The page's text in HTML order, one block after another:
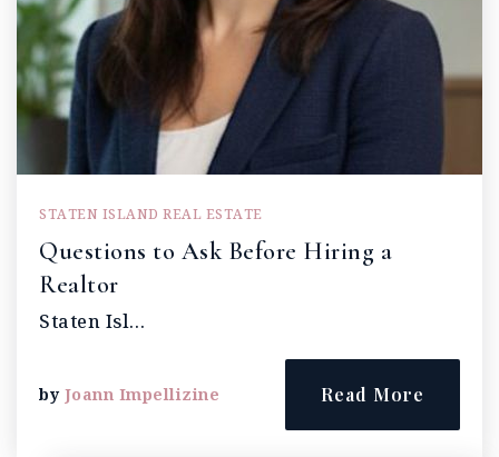
STATEN ISLAND REAL ESTATE
Questions to Ask Before Hiring a
Realtor
Staten Isl…
by Joann Impellizine Read More